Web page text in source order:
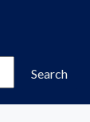
Search